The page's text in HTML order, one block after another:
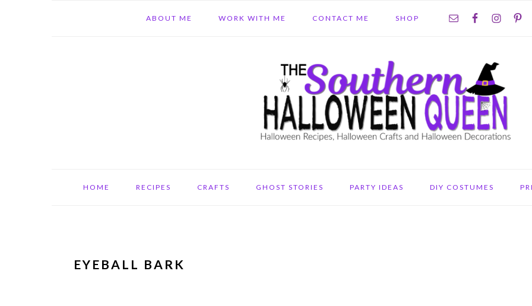
ABOUT ME WORK WITH ME CONTACT ME SHOP
NAV
SOCIAL
HOME RECIPES CRAFTS GHOST STORIES PARTY IDEAS DIY COSTUMES
EYEBALL BARK